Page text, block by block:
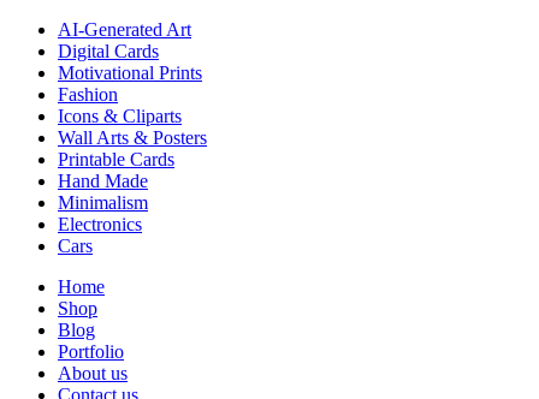
AI-Generated Art
Digital Cards
Motivational Prints
Fashion
Icons & Cliparts
Wall Arts & Posters
Printable Cards
Hand Made
Minimalism
Electronics
Cars
Home
Shop
Blog
Portfolio
About us
Contact us